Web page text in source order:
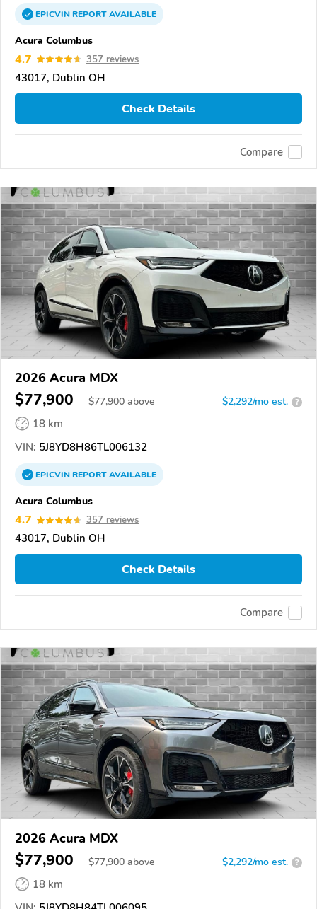
EPICVINREPORTAVAILABLE
Acura Columbus
4.7 357 reviews
43017, Dublin OH
Check Details
Compare
2026 Acura MDX
$77,900 $77,900 above $2,292/mo est. ?
18 km
VIN: 5J8YD8H86TL006132
EPICVINREPORTAVAILABLE
Acura Columbus
4.7 357 reviews
43017, Dublin OH
Check Details
Compare
2026 Acura MDX
$77,900 $77,900 above $2,292/mo est. ?
18 km